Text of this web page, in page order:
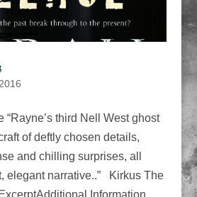
“Rayne’s third Nell West ghost
of deftly chosen details,
and chilling surprises, all
elegant narrative..” Kirkus The